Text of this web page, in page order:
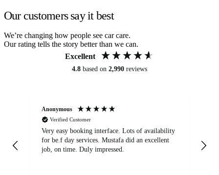
Our customers say it best
We’re changing how people see car care.
Our rating tells the story better than we can.
Excellent
4.8 based on 2,990 reviews
Anonymous
Verified Customer
Very easy booking interface. Lots of availability
for be.f day services. Mustafa did an excellent
job, on time. Duly impressed.